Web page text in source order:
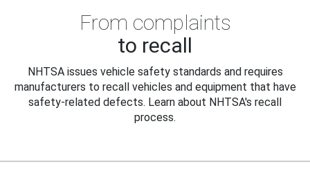
From complaints
to recall
NHTSA issues vehicle safety standards and requires
manufacturers to recall vehicles and equipment that have
safety-related defects. Learn about NHTSA's recall
process.